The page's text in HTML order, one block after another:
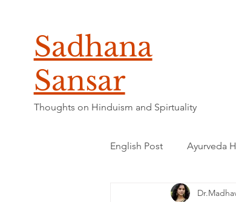
Sadhana
Sansar
Thoughts on Hinduism and Spirtuality
English Post Ayurveda